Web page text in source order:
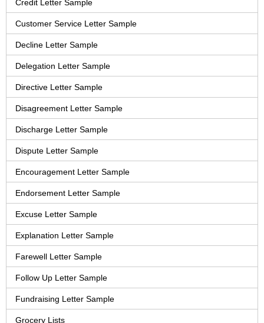
Credit Letter Sample
Customer Service Letter Sample
Decline Letter Sample
Delegation Letter Sample
Directive Letter Sample
Disagreement Letter Sample
Discharge Letter Sample
Dispute Letter Sample
Encouragement Letter Sample
Endorsement Letter Sample
Excuse Letter Sample
Explanation Letter Sample
Farewell Letter Sample
Follow Up Letter Sample
Fundraising Letter Sample
Grocery Lists